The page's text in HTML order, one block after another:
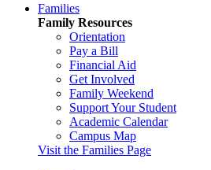
Families
Family Resources
Orientation
Pay a Bill
Financial Aid
Get Involved
Family Weekend
Support Your Student
Academic Calendar
Campus Map
Visit the Families Page